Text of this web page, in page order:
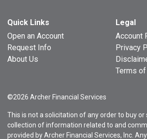
Quick Links
Open an Account
Request Info
About Us
Legal
Account
Privacy
Terms
©2026 Archer Financial Services
This is not a solicitation of any order to buy or
collection of information related to and
provided by Archer Financial Services, Inc.